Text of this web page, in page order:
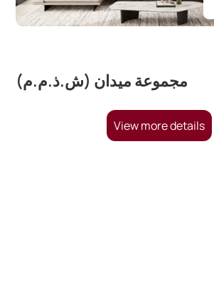
مجموعة ميدان (ش.ذ.م.م)
View more details